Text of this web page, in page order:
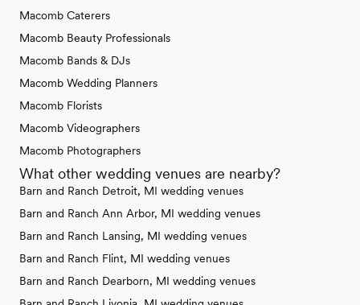
Macomb Caterers
Macomb Beauty Professionals
Macomb Bands & DJs
Macomb Wedding Planners
Macomb Florists
Macomb Videographers
Macomb Photographers
What other wedding venues are nearby?
Barn and Ranch Detroit, MI wedding venues
Barn and Ranch Ann Arbor, MI wedding venues
Barn and Ranch Lansing, MI wedding venues
Barn and Ranch Flint, MI wedding venues
Barn and Ranch Dearborn, MI wedding venues